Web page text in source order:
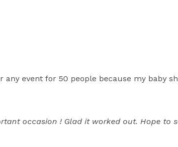
any event for 50 people because my baby
occasion ! Glad it worked out. Hope to